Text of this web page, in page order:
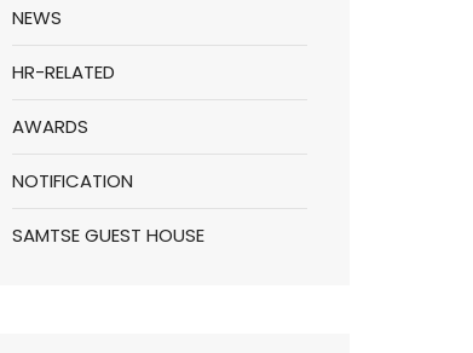
NEWS
HR-RELATED
AWARDS
NOTIFICATION
SAMTSE GUEST HOUSE